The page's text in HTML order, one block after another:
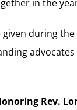
in the
given during
Rev.